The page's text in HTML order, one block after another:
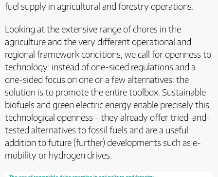
fuel supply in agricultural and forestry operations.
Looking at the extensive range of chores in the
agriculture and the very different operational and
regional framework conditions, we call for openness to
technology: instead of one-sided regulations and a
one-sided focus on one or a few alternatives: the
solution is to promote the entire toolbox. Sustainable
biofuels and green electric energy enable precisely this
technological openness - they already offer tried-and-
tested alternatives to fossil fuels and are a useful
addition to future (further) developments such as e-
mobility or hydrogen drives.